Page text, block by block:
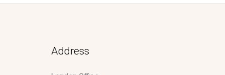
Address